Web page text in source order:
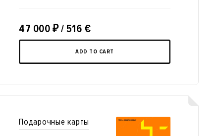
47 000 ₽/ 516 €
ADD TO CART
Подарочные карты